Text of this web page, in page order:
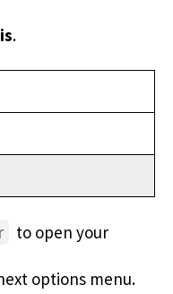
.
to open your
options menu.